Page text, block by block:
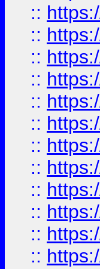
::
::
::
::
::
::
::
::
::
::
::
::